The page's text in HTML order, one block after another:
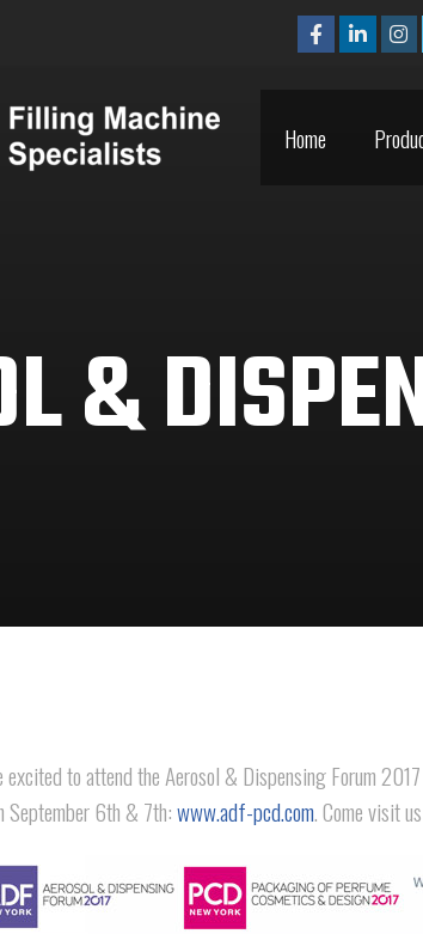
Home
Home
&
excited to attend the Aerosol & Dispensing Forum
September 6th & 7th:www.adf-pcd.com . Come visit